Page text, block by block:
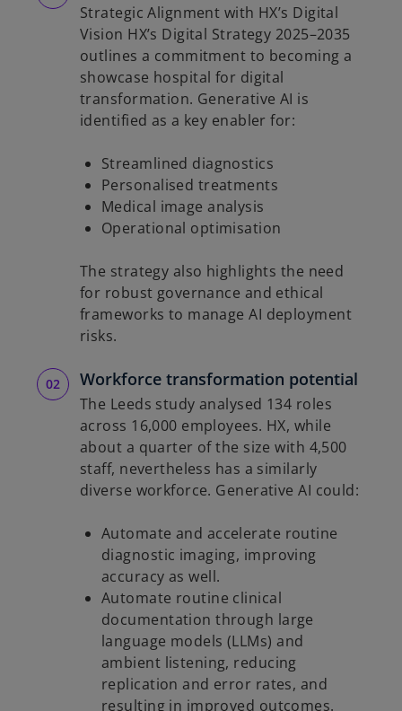
Strategic Alignment with HX’s Digital
Vision HX’s Digital Strategy 2025–2035
outlines a commitment to becoming a
showcase hospital for digital
transformation. Generative AI is
identified as a key enabler for:
Streamlined diagnostics
Personalised treatments
Medical image analysis
Operational optimisation
The strategy also highlights the need
for robust governance and ethical
frameworks to manage AI deployment
risks.
Workforce transformation potential
The Leeds study analysed 134 roles
across 16,000 employees. HX, while
about a quarter of the size with 4,500
staff, nevertheless has a similarly
diverse workforce. Generative AI could:
Automate and accelerate routine
diagnostic imaging, improving
accuracy as well.
Automate routine clinical
documentation through large
language models (LLMs) and
ambient listening, reducing
replication and error rates, and
resulting in improved outcomes.